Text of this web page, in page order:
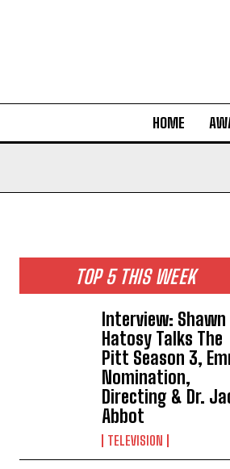
HOME
TOP 5 THIS WEEK
Interview: Shawn
Hatosy Talks The
Pitt Season 3,
Nomination,
Directing & Dr.
Abbot
TELEVISION